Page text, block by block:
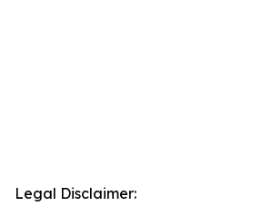
Legal Disclaimer: